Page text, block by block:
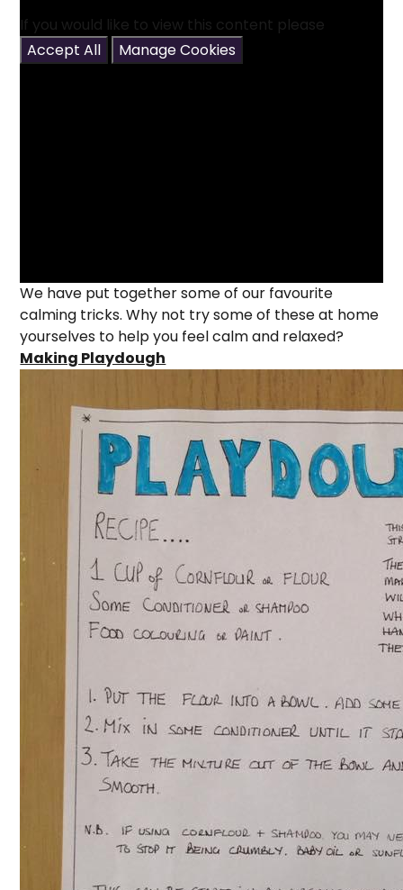
If you would like to view this content please
Accept All
Manage Cookies
We have put together some of our favourite
calming tricks. Why not try some of these at home
yourselves to help you feel calm and relaxed?
Making Playdough